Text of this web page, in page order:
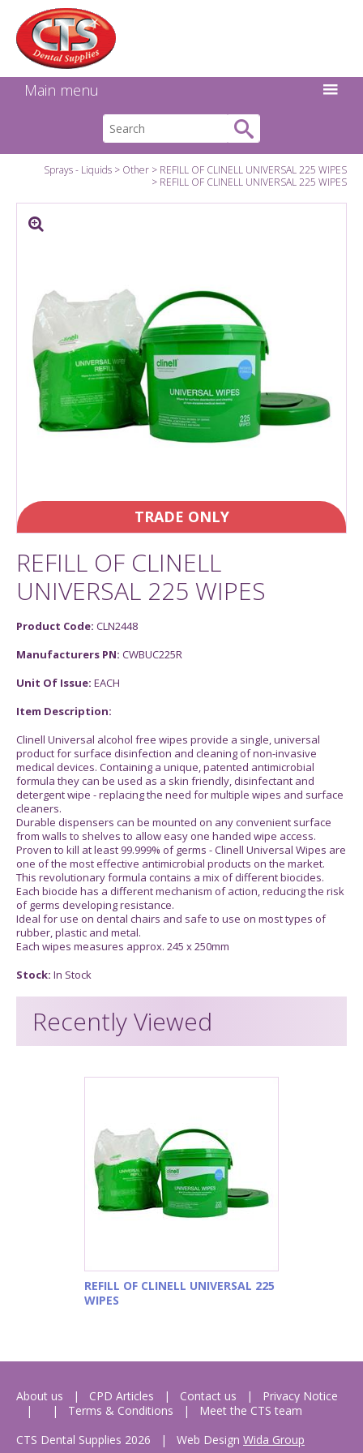
Main menu
Sprays - Liquids Other
REFILL OF CLINELL UNIVERSAL 225 WIPES
REFILL OF CLINELL UNIVERSAL 225 WIPES
TRADE ONLY
REFILL OF CLINELL
UNIVERSAL 225 WIPES
Product Code: CLN2448
Manufacturers PN: CWBUC225R
Unit Of Issue: EACH
Item Description:
Clinell Universal alcohol free wipes provide a single, universal
product for surface disinfection and cleaning of non-invasive
medical devices. Containing a unique, patented antimicrobial
formula they can be used as a skin friendly, disinfectant and
detergent wipe - replacing the need for multiple wipes and surface
cleaners.
Durable dispensers can be mounted on any convenient surface
from walls to shelves to allow easy one handed wipe access.
Proven to kill at least 99.999% of germs - Clinell Universal Wipes are
one of the most effective antimicrobial products on the market.
This revolutionary formula contains a mix of different biocides.
Each biocide has a different mechanism of action, reducing the risk
of germs developing resistance.
Ideal for use on dental chairs and safe to use on most types of
rubber, plastic and metal.
Each wipes measures approx. 245 x 250mm
Stock: In Stock
Recently Viewed
REFILL OF CLINELL UNIVERSAL 225
WIPES
About us CPD Articles Contact us
Privacy Notice
Terms & Conditions
Meet the CTS team
CTS Dental Supplies 2026
| Web Design Wida Group
Facebook
Instagram